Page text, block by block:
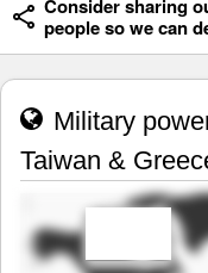
Consider sharing
people so we can
Military
Taiwan &